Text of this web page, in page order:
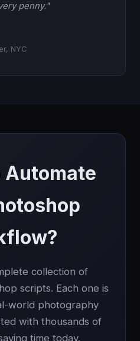
penny."
NYC
Automate
collection of
scripts. Each one is
world photography
with thousands of
time today.